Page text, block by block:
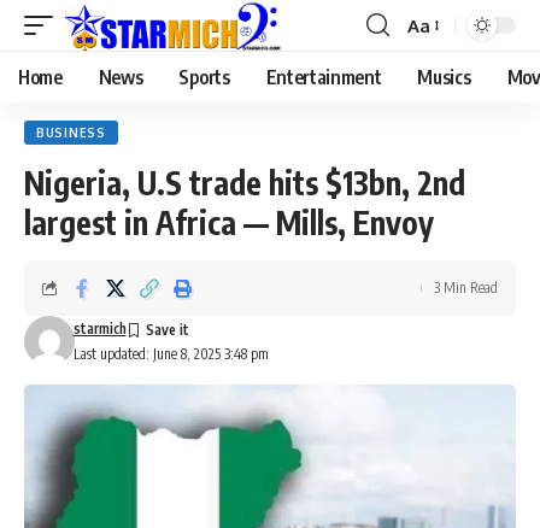
Aa
Home News Sports Entertainment Musics
BUSINESS
Nigeria, U.S trade hits $13bn, 2nd
largest in Africa — Mills, Envoy
Last updated: June 8, 2025 3:48 pm
starmich
3 Min Read